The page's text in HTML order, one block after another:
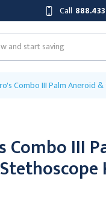
Call
Combo III Palm Aneroid
Combo III